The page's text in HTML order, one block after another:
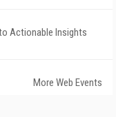
Actionable Insights
More Web Events